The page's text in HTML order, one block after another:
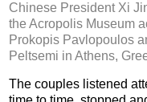
Chinese President Xi
the Acropolis Museum
Prokopis Pavlopoulos
Peltsemi in Athens,
The couples listened